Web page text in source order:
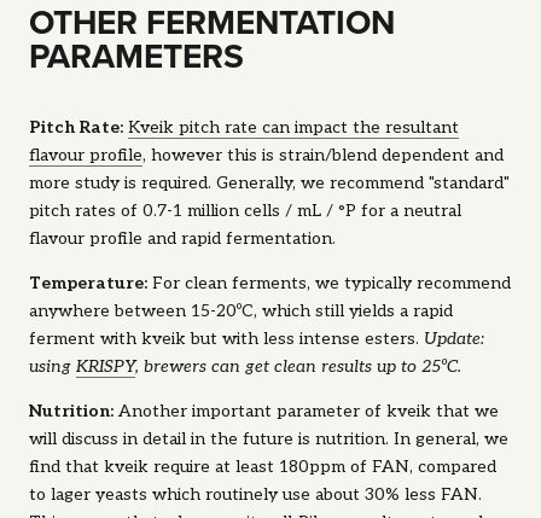
OTHER FERMENTATION
PARAMETERS
Pitch Rate: Kveik pitch rate can impact the resultant
flavour profile, however this is strain/blend dependent and
more study is required. Generally, we recommend "standard"
pitch rates of 0.7-1 million cells / mL / °P for a neutral
flavour profile and rapid fermentation.
Temperature: For clean ferments, we typically recommend
anywhere between 15-20ºC, which still yields a rapid
ferment with kveik but with less intense esters. Update:
using KRISPY, brewers can get clean results up to 25ºC.
Nutrition: Another important parameter of kveik that we
will discuss in detail in the future is nutrition. In general, we
find that kveik require at least 180ppm of FAN, compared
to lager yeasts which routinely use about 30% less FAN.